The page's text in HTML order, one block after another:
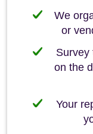
We
or
Survey
on the
Your